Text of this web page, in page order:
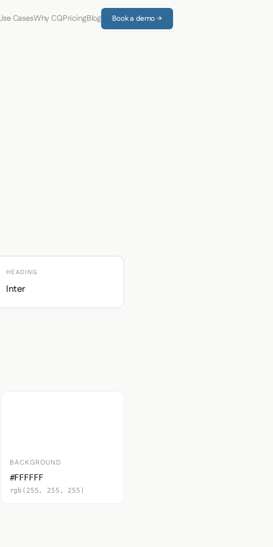
CasesWhy CQPricingBlog Book a demo →
HEADING
Inter
BACKGROUND
#FFFFFF
rgb(255, 255, 255)